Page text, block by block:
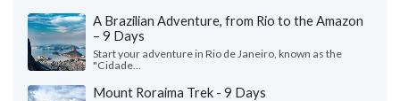
A Brazilian Adventure, from Rio to the Amazon
– 9 Days
Start your adventure in Rio de Janeiro, known as the
"Cidade...
Mount Roraima Trek - 9 Days